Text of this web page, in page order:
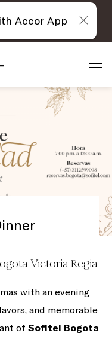
Victoria Regia
with an evening
and memorable
of Sofitel Bogota
Accor App